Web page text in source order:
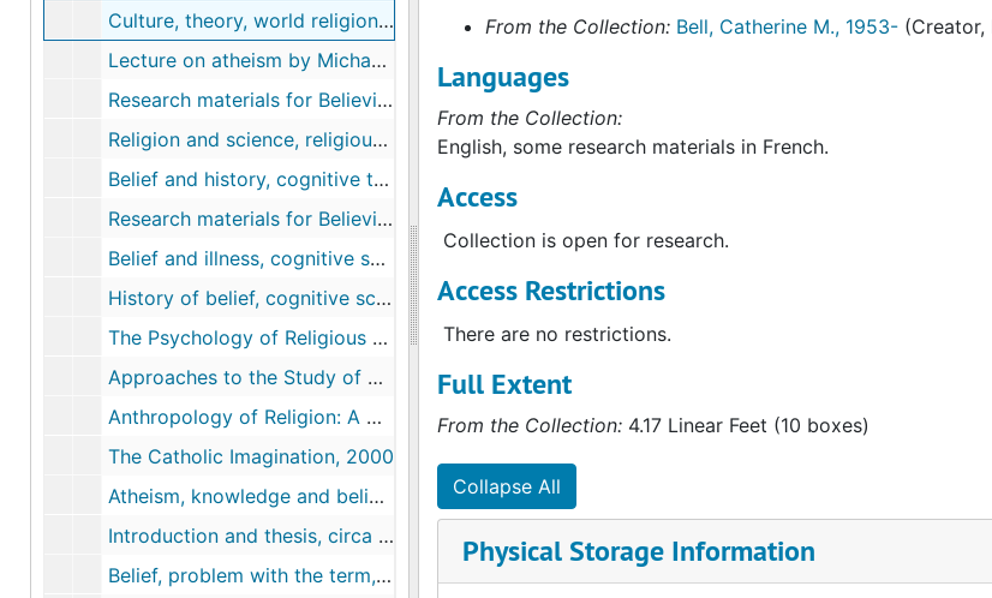
Culture, theory, world religions, circa 1996-2004
Lecture on atheism by Michael J. Buckley, S.J., 2000
Research materials for Believing and the Practice of Religion, circa 1974-2007
Religion and science, religious paradigms, secularism, concepts of belief, circa 1982-2006
Belief and history, cognitive theory, religion and naturalism, theory of culture, circa 1977-2008
Research materials for Believing and the Practice of Religion, circa 1964-2004
Belief and illness, cognitive science, morality, the role of belief in the study of religion, circa 1982-2007
History of belief, cognitive science, psychology of religious behavior and belief, circa 1991-2008
The Psychology of Religious Behaviour, Belief, and Experience, survey, 1997
Approaches to the Study of Religion, selections, 1999
Anthropology of Religion: A Handbook, selections, 1997
The Catholic Imagination, 2000
Atheism, knowledge and belief, modern ways of believing, circa 1951-2007
Introduction and thesis, circa 2007
Belief, problem with the term, 1978-1999
From the Collection: Bell, Catherine M., 1953-(Creator,
Languages
From the Collection:
English, some research materials in French.
Access
Collection is open for research.
Access Restrictions
There are no restrictions.
Full Extent
From the Collection:4.17 Linear Feet (10 boxes)
Collapse All
Physical Storage Information